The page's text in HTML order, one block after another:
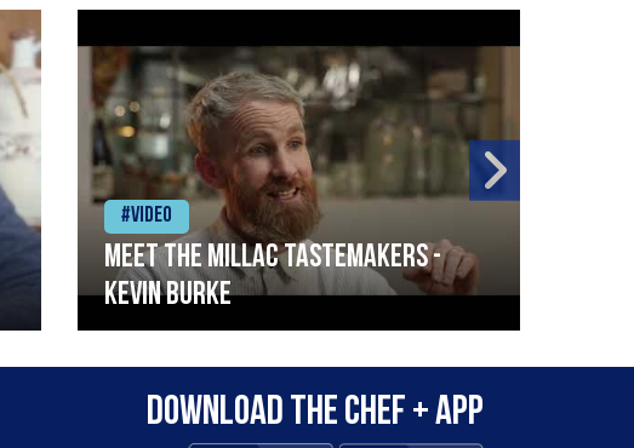
#Video
Meet the Millac Tastemakers -
Kevin Burke
Download the Chef + app